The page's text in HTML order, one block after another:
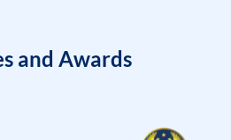
and Awards